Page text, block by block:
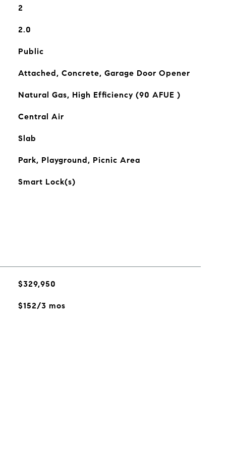
2
2.0
Public
Attached, Concrete, Garage Door Opener
Natural Gas, High Efficiency (90 AFUE )
Central Air
Slab
Park, Playground, Picnic Area
Smart Lock(s)
$329,950
$152/3 mos